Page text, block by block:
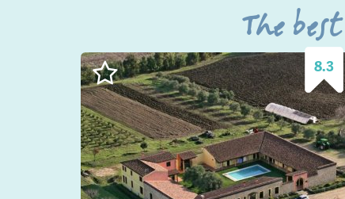
The
8.3